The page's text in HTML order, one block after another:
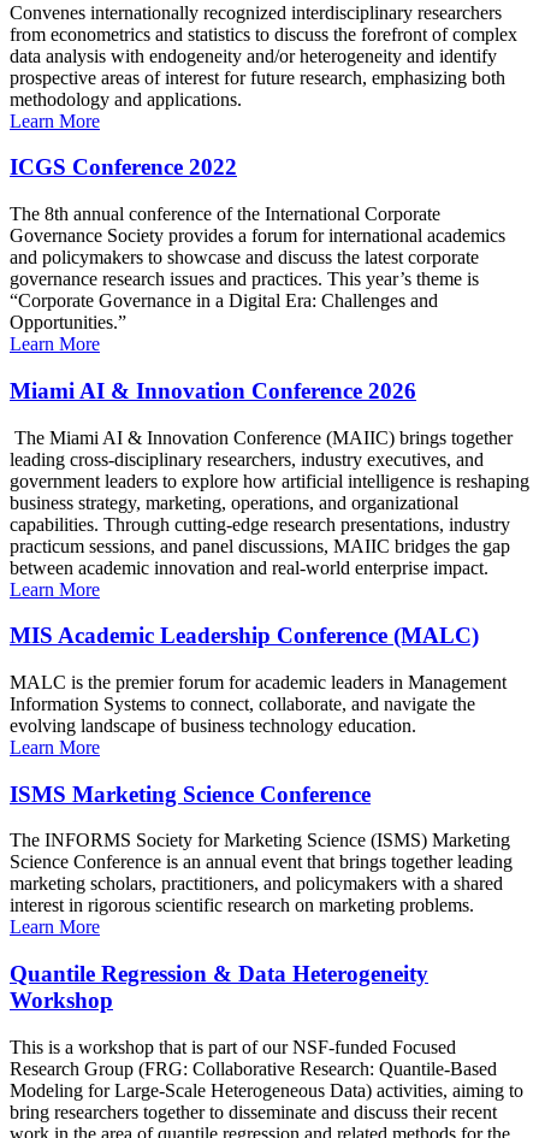
Convenes internationally recognized interdisciplinary researchers
from econometrics and statistics to discuss the forefront of complex
data analysis with endogeneity and/or heterogeneity and identify
prospective areas of interest for future research, emphasizing both
methodology and applications.
Learn More
ICGS Conference 2022
The 8th annual conference of the International Corporate
Governance Society provides a forum for international academics
and policymakers to showcase and discuss the latest corporate
governance research issues and practices. This year’s theme is
“Corporate Governance in a Digital Era: Challenges and
Opportunities.”
Learn More
Miami AI & Innovation Conference 2026
The Miami AI & Innovation Conference (MAIIC) brings together
leading cross-disciplinary researchers, industry executives, and
government leaders to explore how artificial intelligence is reshaping
business strategy, marketing, operations, and organizational
capabilities. Through cutting-edge research presentations, industry
practicum sessions, and panel discussions, MAIIC bridges the gap
between academic innovation and real-world enterprise impact.
Learn More
MIS Academic Leadership Conference (MALC)
MALC is the premier forum for academic leaders in Management
Information Systems to connect, collaborate, and navigate the
evolving landscape of business technology education.
Learn More
ISMS Marketing Science Conference
The INFORMS Society for Marketing Science (ISMS) Marketing
Science Conference is an annual event that brings together leading
marketing scholars, practitioners, and policymakers with a shared
interest in rigorous scientific research on marketing problems.
Learn More
Quantile Regression & Data Heterogeneity
Workshop
This is a workshop that is part of our NSF-funded Focused
Research Group (FRG: Collaborative Research: Quantile-Based
Modeling for Large-Scale Heterogeneous Data) activities, aiming to
bring researchers together to disseminate and discuss their recent
work in the area of quantile regression and related methods for the